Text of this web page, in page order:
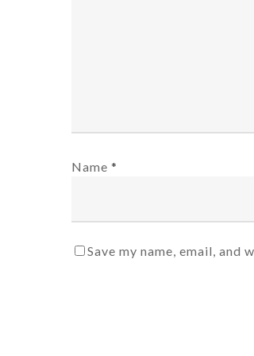
Name *
Save my name, email,